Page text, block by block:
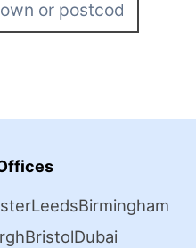
LeedsBirmingham
BristolDubai